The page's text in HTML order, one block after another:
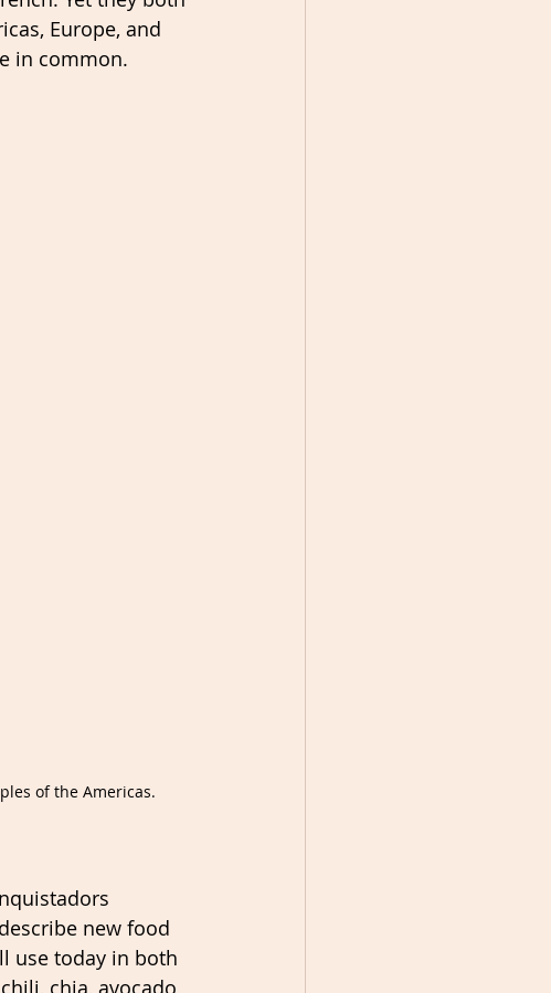
Europe, and
in common.
of the Americas.
new food
use today in both